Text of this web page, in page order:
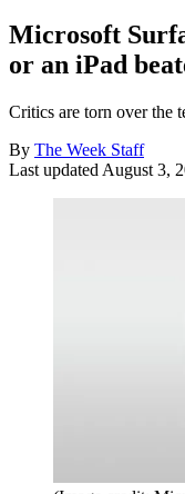
Microsoft
or an iPad
Critics are torn over the
By The Week Staff
Last updated August 3,